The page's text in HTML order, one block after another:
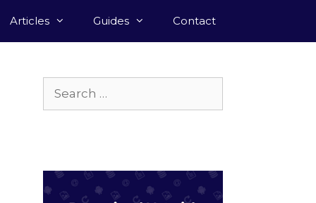
Articles Guides Contact